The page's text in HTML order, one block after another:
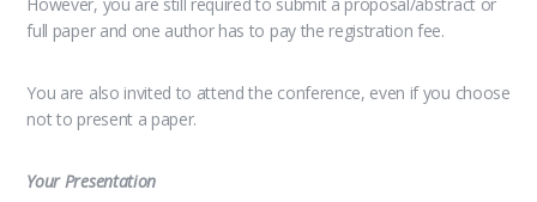
full paper and one author has to pay the registration fee.
You are also invited to attend the conference, even if you choose
not to present a paper.
Your Presentation